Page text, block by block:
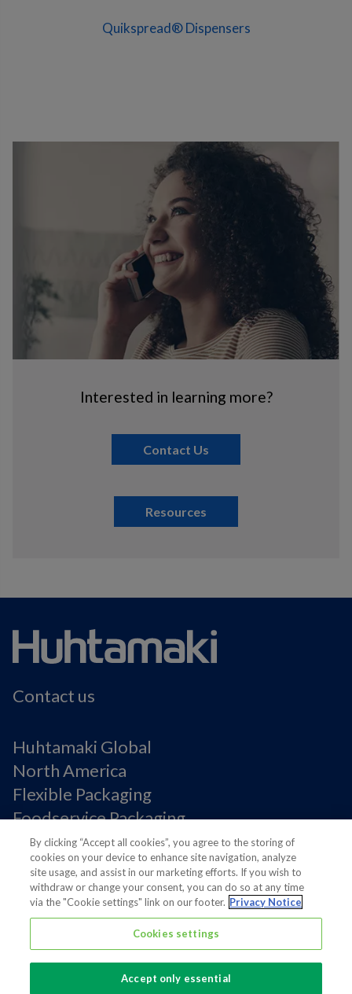
Quikspread® Dispensers
Interested in learning more?
Contact Us
Resources
Contact us
Huhtamaki Global
North America
Flexible Packaging
Foodservice Packaging
Fiber Packaging
Legal Notices
Privacy notice
Terms of Use
Supplier Information
By clicking “Accept all cookies”, you agree to the storing of
cookies on your device to enhance site navigation, analyze
site usage, and assist in our marketing efforts. If you wish to
withdraw or change your consent, you can do so at any time
via the "Cookie settings" link on our footer. Privacy Notice
Cookies settings
Accept only essential